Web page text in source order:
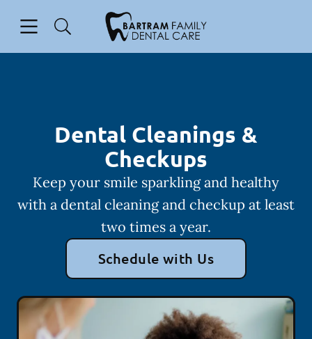
Go to Home Page
Dental Cleanings &
Checkups
Keep your smile sparkling and healthy
with a dental cleaning and checkup at least
two times a year.
Schedule with Us